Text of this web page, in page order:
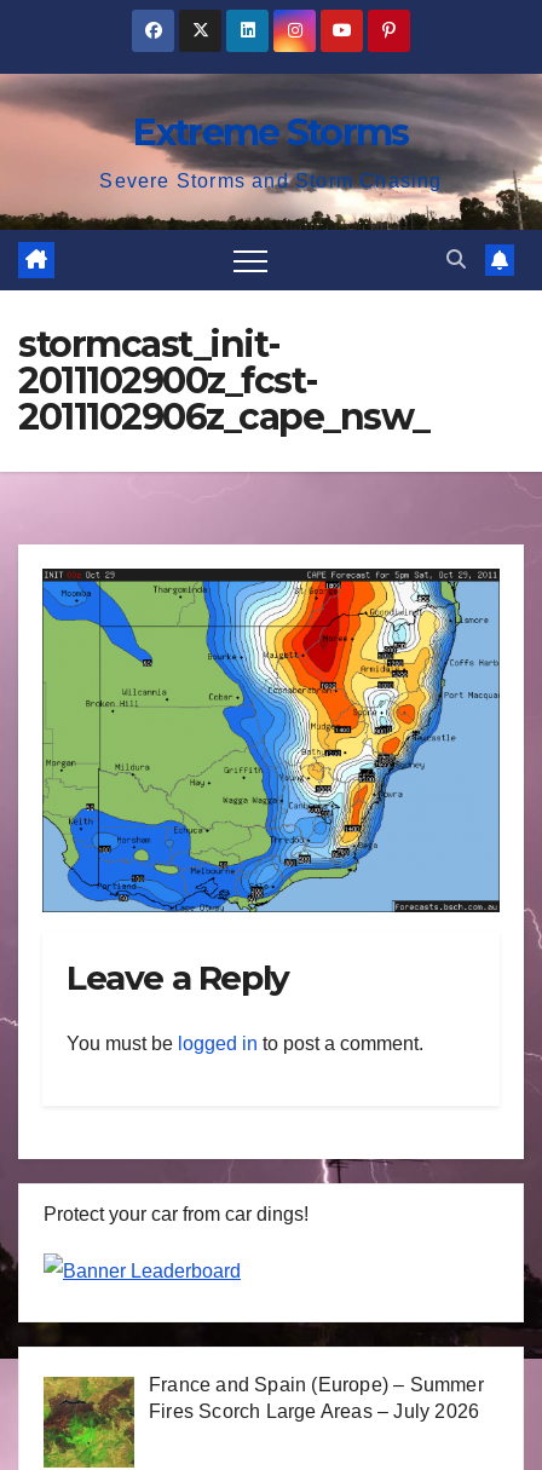
content
Extreme Storms
Severe Storms and Storm Chasing
stormcast_init-
2011102900z_fcst-
2011102906z_cape_nsw_
Leave a Reply
You must be logged in to post a comment.
Protect your car from car dings!
France and Spain (Europe) – Summer
Fires Scorch Large Areas – July 2026